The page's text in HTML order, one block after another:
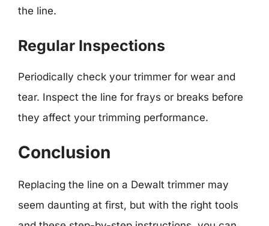
the line.
Regular Inspections
Periodically check your trimmer for wear and
tear. Inspect the line for frays or breaks before
they affect your trimming performance.
Conclusion
Replacing the line on a Dewalt trimmer may
seem daunting at first, but with the right tools